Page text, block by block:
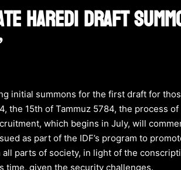
Haredi Draft
initial summons for the first draft for
the 15th of Tammuz 5784, the
which begins in July, will
as part of the IDF’s program to
parts of society, in light of the
time, given the security challenges.